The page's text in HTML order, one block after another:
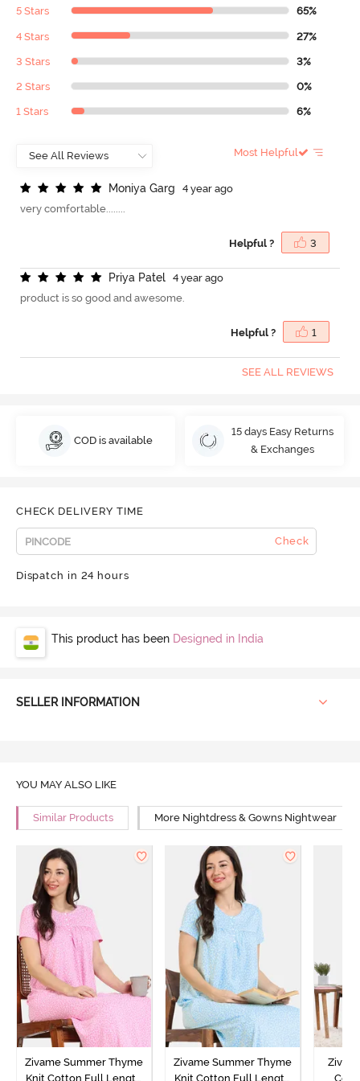
5 Stars 65%
4 Stars 27%
3 Stars 3%
2 Stars 0%
1 Stars 6%
Most Helpful
Moniya Garg
4 year ago
very comfortable........
Helpful ? 3
Priya Patel
4 year ago
product is so good and awesome.
Helpful ? 1
SEE ALL REVIEWS
COD is available
15 days Easy Returns
& Exchanges
CHECK DELIVERY TIME
Check
Dispatch in 24 hours
This product has been Designed in India
SELLER INFORMATION
YOU MAY ALSO LIKE
Similar Products More Nightdress & Gowns Nightwear
Zivame Summer Thyme
Knit Cotton Full Length
Zivame Summer Thyme
Knit Cotton Full Length